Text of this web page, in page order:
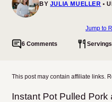
BY JULIA MUELLER
Jump to
6 Comments
This post may contain affiliate links.
Instant Pot Pulled